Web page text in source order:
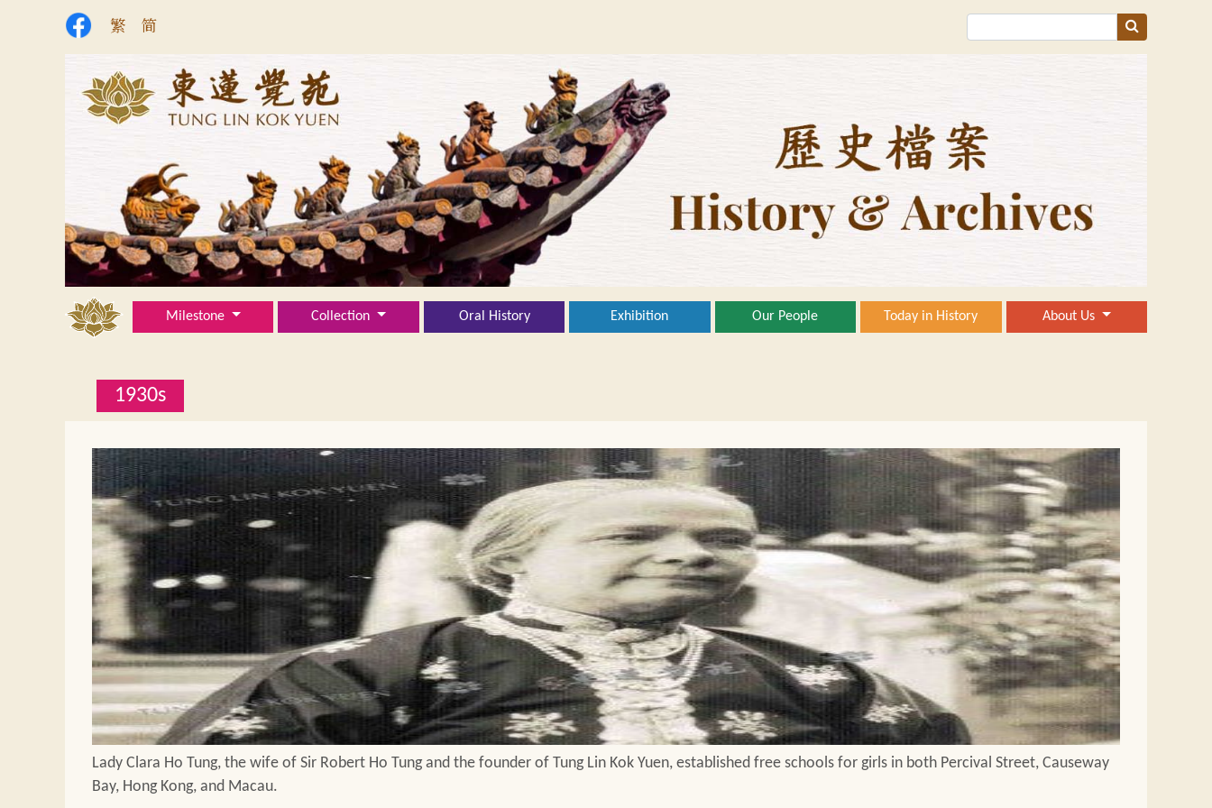
繁 简
Milestone Collection Oral History Exhibition Our People Today in History About Us
1930s
Lady Clara Ho Tung, the wife of Sir Robert Ho Tung and the founder of Tung Lin Kok Yuen, established free schools for girls in both Percival Street, Causeway
Bay, Hong Kong, and Macau.